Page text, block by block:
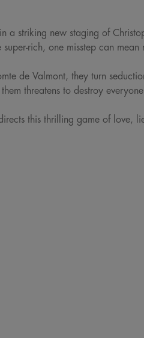
a striking new staging of
rich, one misstep can mean
de Valmont, they turn
threatens to destroy
this thrilling game of love,